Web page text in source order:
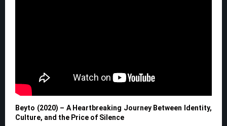
Beyto (2020) – A Heartbreaking Journey Between Identity,
Culture, and the Price of Silence